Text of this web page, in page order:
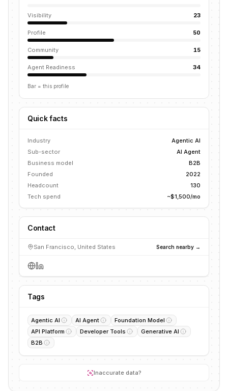
Visibility 23
Profile 50
Community 15
Agent Readiness 34
Bar = this profile
Quick facts
Industry
Agentic AI
Sub-sector
AI Agent
Business model
B2B
Founded
2022
Headcount
130
Tech spend
~$1,500/mo
Contact
San Francisco, United States Search nearby →
Tags
Agentic AI AI Agent
Foundation Model
API Platform
Developer Tools
Generative AI
B2B
Inaccurate data?